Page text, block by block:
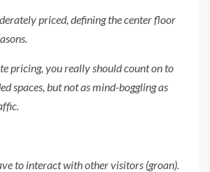
priced, defining the center floor
pricing, you really should count on to
spaces, but not as mind-boggling as
to interact with other visitors (groan).